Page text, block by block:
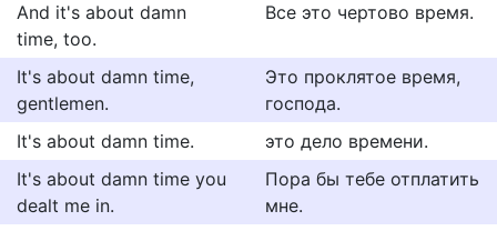
And it's about damn
time, too.
Все это чертово время.
It's about damn time,
gentlemen.
Это проклятое время,
господа.
It's about damn time.
это дело времени.
It's about damn time you
dealt me in.
Пора бы тебе отплатить
мне.